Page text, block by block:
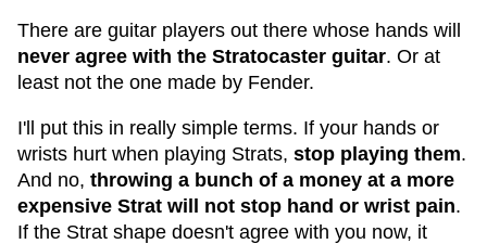
There are guitar players out there whose hands will
never agree with the Stratocaster guitar. Or at
least not the one made by Fender.
I'll put this in really simple terms. If your hands or
wrists hurt when playing Strats, stop playing them.
And no, throwing a bunch of a money at a more
expensive Strat will not stop hand or wrist pain.
If the Strat shape doesn't agree with you now, it